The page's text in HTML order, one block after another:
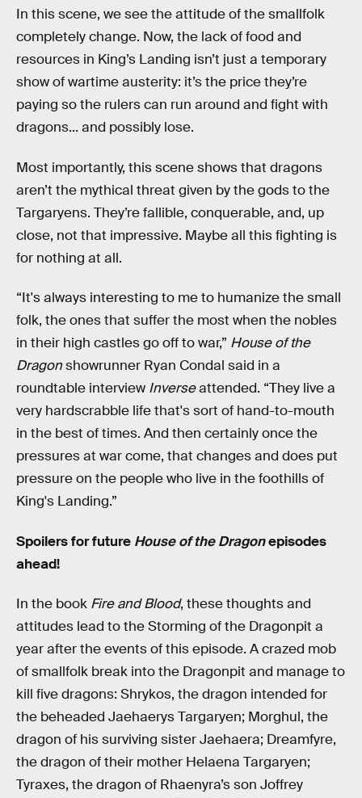
In this scene, we see the attitude of the smallfolk
completely change. Now, the lack of food and
resources in King’s Landing isn’t just a temporary
show of wartime austerity: it’s the price they’re
paying so the rulers can run around and fight with
dragons... and possibly lose.
Most importantly, this scene shows that dragons
aren’t the mythical threat given by the gods to the
Targaryens. They’re fallible, conquerable, and, up
close, not that impressive. Maybe all this fighting is
for nothing at all.
“It's always interesting to me to humanize the small
folk, the ones that suffer the most when the nobles
in their high castles go off to war,” House of the
Dragonshowrunner Ryan Condal said in a
roundtable interview Inverseattended. “They live a
very hardscrabble life that's sort of hand-to-mouth
in the best of times. And then certainly once the
pressures at war come, that changes and does put
pressure on the people who live in the foothills of
King's Landing.”
Spoilers for future House of the Dragonepisodes
ahead!
In the book Fire and Blood, these thoughts and
attitudes lead to the Storming of the Dragonpit a
year after the events of this episode. A crazed mob
of smallfolk break into the Dragonpit and manage to
kill five dragons: Shrykos, the dragon intended for
the beheaded Jaehaerys Targaryen; Morghul, the
dragon of his surviving sister Jaehaera; Dreamfyre,
the dragon of their mother Helaena Targaryen;
Tyraxes, the dragon of Rhaenyra’s son Joffrey